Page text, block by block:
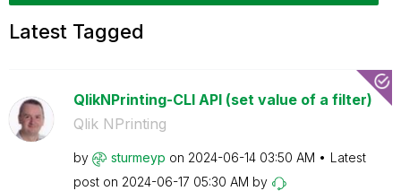
Latest Tagged
QlikNPrinting-CLI API (set value of a filter)
Qlik NPrinting
by sturmeyp on ‎2024-06-14 03:50 AM
Latest
post on ‎2024-06-17 05:30 AM by